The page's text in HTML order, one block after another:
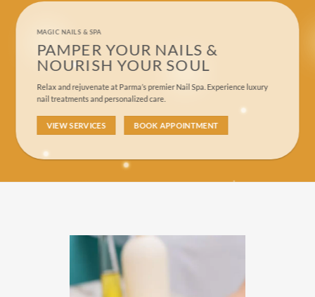
MAGIC NAILS & SPA
PAMPER YOUR NAILS &
NOURISH YOUR SOUL
Relax and rejuvenate at Parma’s premier Nail Spa. Experience luxury
nail treatments and personalized care.
VIEW SERVICES BOOK APPOINTMENT